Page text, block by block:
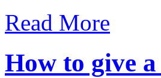
Read More
How to give